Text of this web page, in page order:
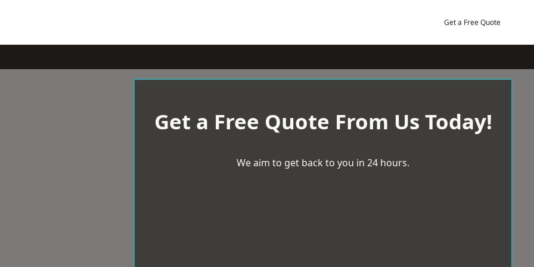
Get a Free Quote
Get a Free Quote From Us Today!
We aim to get back to you in 24 hours.